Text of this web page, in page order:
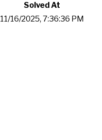
Solved At
11/16/2025, 7:36:36 PM